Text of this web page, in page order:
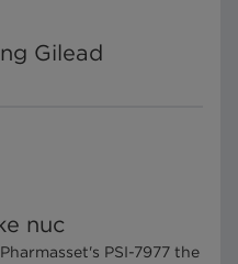
Gilead
nuc
PSI-7977 the